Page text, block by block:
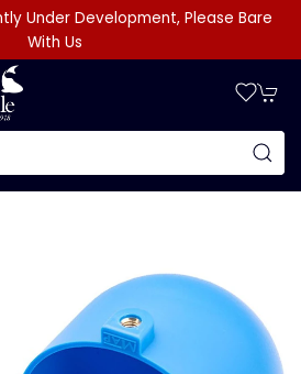
Under Development, Please Bare
With Us